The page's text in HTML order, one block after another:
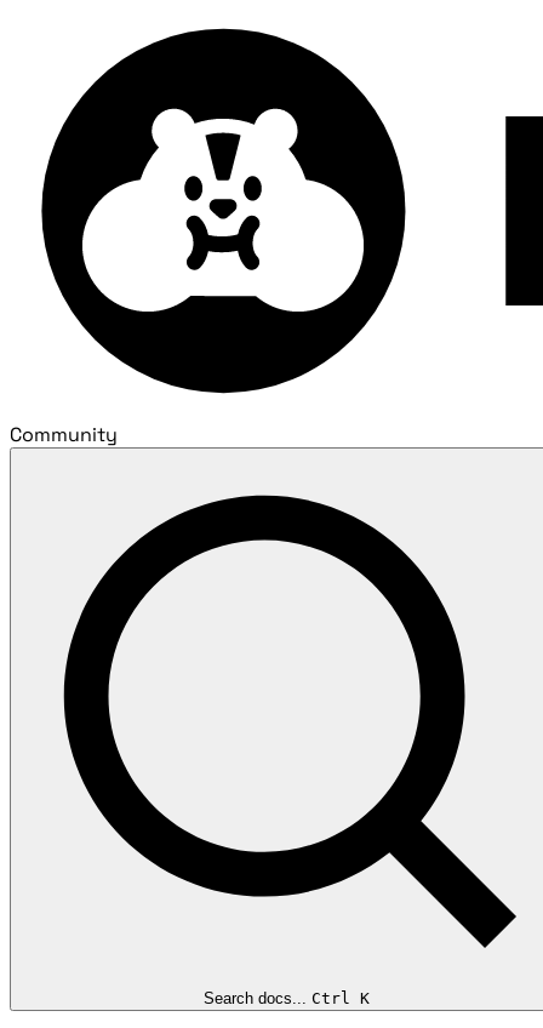
Community
Search docs... Ctrl K